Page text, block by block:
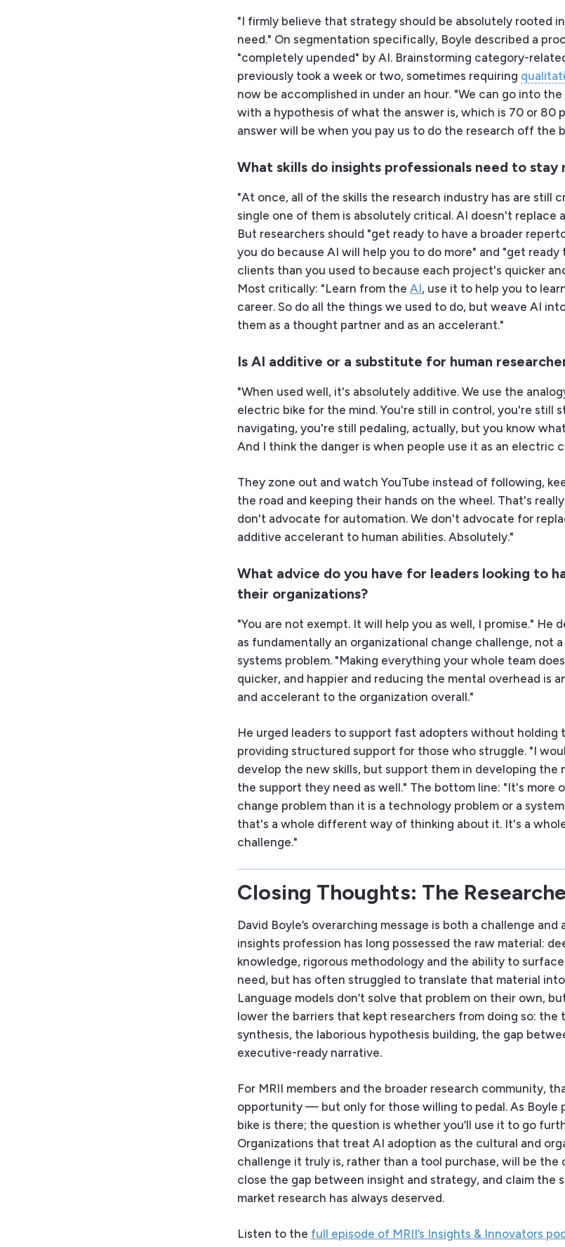
"I firmly believe that strategy should be absolutely rooted
need." On segmentation specifically, Boyle described a
"completely upended" by AI. Brainstorming category-
previously took a week or two, sometimes requiring
now be accomplished in under an hour. "We can go into
with a hypothesis of what the answer is, which is 70 or 80
answer will be when you pay us to do the research off the
What skills do insights professionals need to stay
"At once, all of the skills the research industry has are still
single one of them is absolutely critical. AI doesn't replace
But researchers should "get ready to have a broader
you do because AI will help you to do more" and "get ready
clients than you used to because each project's quicker
Most critically: "Learn from the AI, use it to help you to
career. So do all the things we used to do, but weave AI
them as a thought partner and as an accelerant."
Is AI additive or a substitute for human
"When used well, it's absolutely additive. We use the
electric bike for the mind. You're still in control, you're still
navigating, you're still pedaling, actually, but you know
And I think the danger is when people use it as an electric
They zone out and watch YouTube instead of following,
the road and keeping their hands on the wheel. That's
don't advocate for automation. We don't advocate for
additive accelerant to human abilities. Absolutely."
What advice do you have for leaders looking to
their organizations?
"You are not exempt. It will help you as well, I promise." He
as fundamentally an organizational change challenge, not
systems problem. "Making everything your whole team
quicker, and happier and reducing the mental overhead is
and accelerant to the organization overall."
He urged leaders to support fast adopters without holding
providing structured support for those who struggle. "I
develop the new skills, but support them in developing the
the support they need as well." The bottom line: "It's more
change problem than it is a technology problem or a
that's a whole different way of thinking about it. It's a
challenge."
Closing Thoughts: The
David Boyle’s overarching message is both a challenge and
insights profession has long possessed the raw material:
knowledge, rigorous methodology and the ability to
need, but has often struggled to translate that material
Language models don’t solve that problem on their own,
lower the barriers that kept researchers from doing so: the
synthesis, the laborious hypothesis building, the gap
executive-ready narrative.
For MRII members and the broader research community,
opportunity — but only for those willing to pedal. As Boyle
bike is there; the question is whether you’ll use it to go
Organizations that treat AI adoption as the cultural and
challenge it truly is, rather than a tool purchase, will be the
close the gap between insight and strategy, and claim the
market research has always deserved.
Listen to the full episode of MRII’s Insights & Innovators